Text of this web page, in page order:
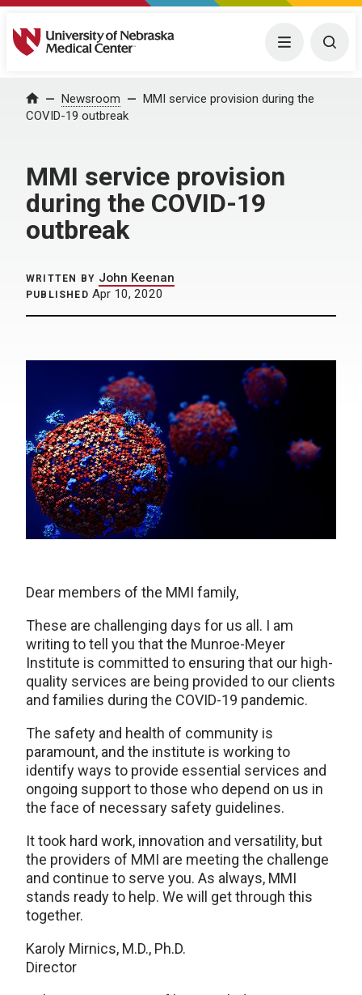
University of Nebraska Medical Center Menu
Home Newsroom
MMI service provision during the
COVID-19 outbreak
MMI service provision
during the COVID-19
outbreak
WRITTEN BY John Keenan
PUBLISHED Apr 10, 2020
Dear members of the MMI family,
These are challenging days for us all. I am
writing to tell you that the Munroe-Meyer
Institute is committed to ensuring that our high-
quality services are being provided to our clients
and families during the COVID-19 pandemic.
The safety and health of community is
paramount, and the institute is working to
identify ways to provide essential services and
ongoing support to those who depend on us in
the face of necessary safety guidelines.
It took hard work, innovation and versatility, but
the providers of MMI are meeting the challenge
and continue to serve you. As always, MMI
stands ready to help. We will get through this
together.
Karoly Mirnics, M.D., Ph.D.
Director